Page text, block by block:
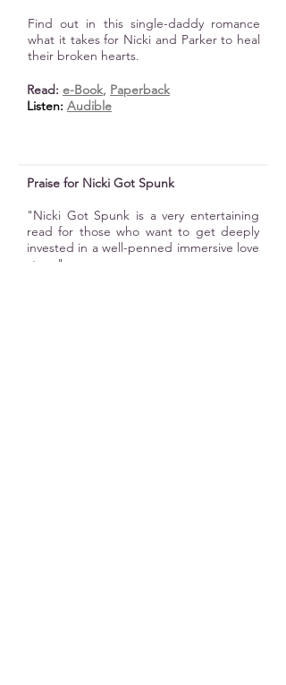
Find out in this single-daddy romance
what it takes for Nicki and Parker to heal
their broken hearts.
Read: e-Book, Paperback
Listen: Audible
Praise for Nicki Got Spunk
"Nicki Got Spunk is a very entertaining
read for those who want to get deeply
invested in a well-penned immersive love
story."